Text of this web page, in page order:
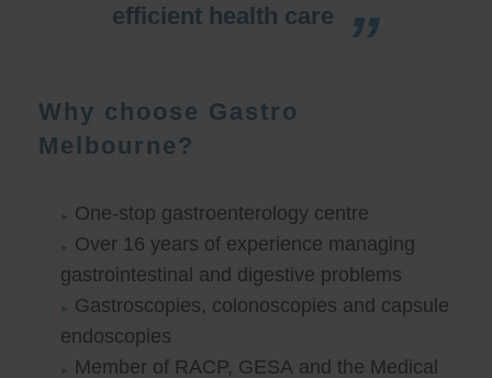
efficient health care
Why choose Gastro
Melbourne?
One-stop gastroenterology centre
Over 16 years of experience managing
gastrointestinal and digestive problems
Gastroscopies, colonoscopies and capsule
endoscopies
Member of RACP, GESA and the Medical